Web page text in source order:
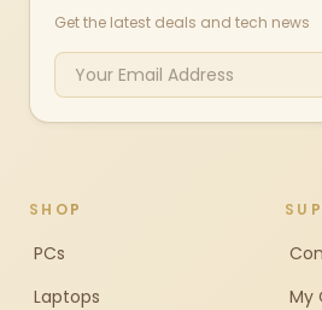
Get the latest deals and tech news
SHOP
PCs
Laptops
My